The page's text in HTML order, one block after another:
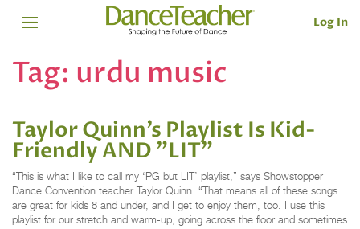
Log In
Tag: urdu music
Taylor Quinn’s Playlist Is Kid-
Friendly AND "LIT"
“This is what I like to call my ‘PG but LIT’ playlist,” says Showstopper
Dance Convention teacher Taylor Quinn. “That means all of these songs
are great for kids 8 and under, and I get to enjoy them, too. I use this
playlist for our stretch and warm-up, going across the floor and sometimes